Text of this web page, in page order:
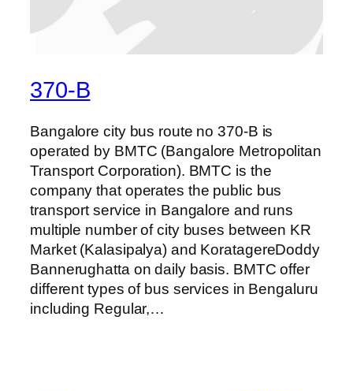
370-B
Bangalore city bus route no 370-B is
operated by BMTC (Bangalore Metropolitan
Transport Corporation). BMTC is the
company that operates the public bus
transport service in Bangalore and runs
multiple number of city buses between KR
Market (Kalasipalya) and KoratagereDoddy
Bannerughatta on daily basis. BMTC offer
different types of bus services in Bengaluru
including Regular,…